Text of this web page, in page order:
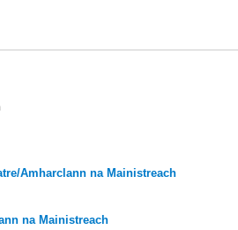
Amharclann na Mainistreach
na Mainistreach